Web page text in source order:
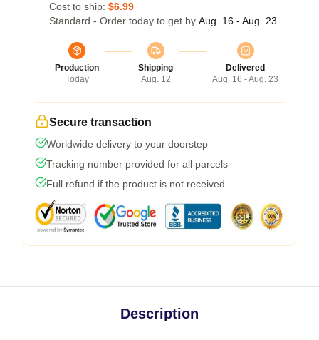
Cost to ship: $6.99
Standard - Order today to get by Aug. 16 - Aug. 23
Production
Today
Shipping
Aug. 12
Delivered
Aug. 16 - Aug. 23
Secure transaction
Worldwide delivery to your doorstep
Tracking number provided for all parcels
Full refund if the product is not received
Description